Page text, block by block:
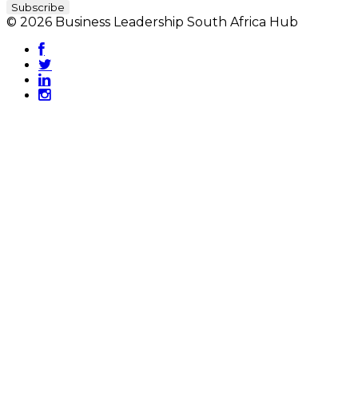
© 2026 Business Leadership South Africa Hub